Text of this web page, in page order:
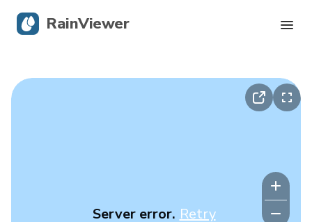
Server error. Retry
RainViewer